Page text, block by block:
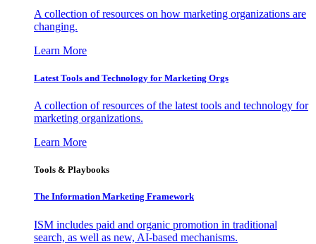
A collection of resources on how marketing organizations are
changing.
Learn More
Latest Tools and Technology for Marketing Orgs
A collection of resources of the latest tools and technology for
marketing organizations.
Learn More
Tools & Playbooks
The Information Marketing Framework
ISM includes paid and organic promotion in traditional
search, as well as new, AI-based mechanisms.